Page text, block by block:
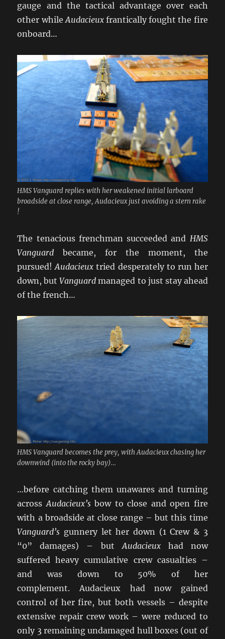
gauge and the tactical advantage over each
other while Audacieuxfrantically fought the fire
onboard…
HMS Vanguard replies with her weakened initial larboard
broadside at close range, Audacieux just avoiding a stern rake
!
The tenacious frenchman succeeded and HMS
Vanguard became, for the moment, the
pursued!Audacieux tried desperately to run her
down, butVanguard managed to just stay ahead
of the french…
HMS Vanguard becomes the prey, with Audacieux chasing her
downwind (into the rocky bay)…
…before catching them unawares and turning
acrossAudacieux’sbow to close and open fire
with a broadside at close range – but this time
Vanguard’s gunnery let her down (1 Crew & 3
“0” damages) – butAudacieuxhad now
suffered heavy cumulative crew casualties –
and was down to 50% of her
complement. Audacieux had now gained
control of her fire, but both vessels – despite
extensive repair crew work – were reduced to
only 3 remaining undamaged hull boxes (out of